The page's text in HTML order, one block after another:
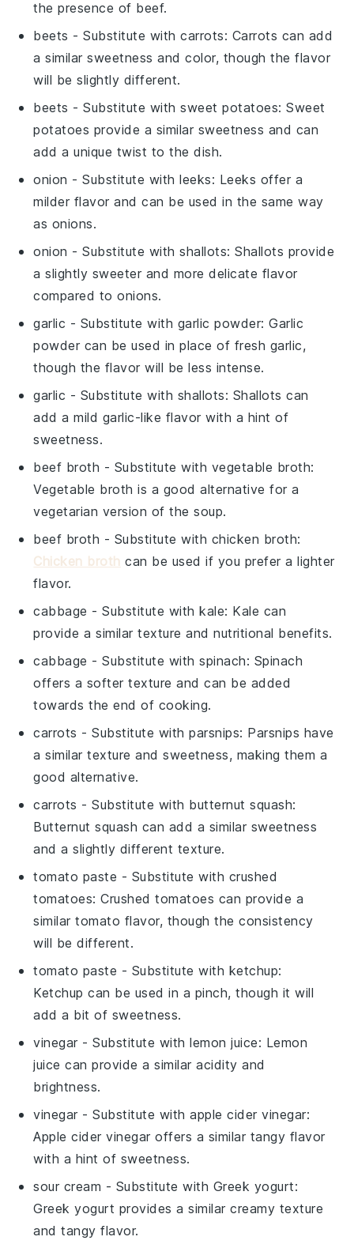
the presence of beef.
beets - Substitute withcarrots: Carrots can add
a similar sweetness and color, though the flavor
will be slightly different.
beets - Substitute withsweet potatoes: Sweet
potatoes provide a similar sweetness and can
add a unique twist to the dish.
onion - Substitute withleeks: Leeks offer a
milder flavor and can be used in the same way
as onions.
onion - Substitute withshallots: Shallots provide
a slightly sweeter and more delicate flavor
compared to onions.
garlic - Substitute with garlic powder: Garlic
powder can be used in place of fresh garlic,
though the flavor will be less intense.
garlic - Substitute with shallots: Shallots can
add a mild garlic-like flavor with a hint of
sweetness.
beef broth - Substitute with vegetable broth:
Vegetable broth is a good alternative for a
vegetarian version of the soup.
beef broth - Substitute with chicken broth:
Chicken broth can be used if you prefer a lighter
flavor.
cabbage - Substitute withkale: Kale can
provide a similar texture and nutritional benefits.
cabbage - Substitute withspinach: Spinach
offers a softer texture and can be added
towards the end of cooking.
carrots - Substitute withparsnips: Parsnips have
a similar texture and sweetness, making them a
good alternative.
carrots - Substitute with butternut squash:
Butternut squash can add a similar sweetness
and a slightly different texture.
tomato paste - Substitute with crushed
tomatoes: Crushed tomatoes can provide a
similar tomato flavor, though the consistency
will be different.
tomato paste - Substitute with ketchup:
Ketchup can be used in a pinch, though it will
add a bit of sweetness.
vinegar - Substitute withlemon juice: Lemon
juice can provide a similar acidity and
brightness.
vinegar - Substitute withapple cider vinegar:
Apple cider vinegar offers a similar tangy flavor
with a hint of sweetness.
sour cream - Substitute with Greek yogurt:
Greek yogurt provides a similar creamy texture
and tangy flavor.